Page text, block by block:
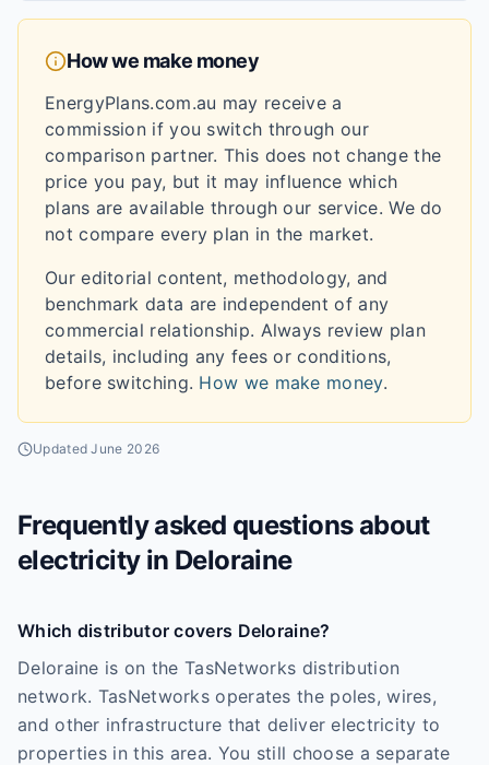
How we make money
EnergyPlans.com.au may receive a
commission if you switch through our
comparison partner. This does not change the
price you pay, but it may influence which
plans are available through our service. We do
not compare every plan in the market.
Our editorial content, methodology, and
benchmark data are independent of any
commercial relationship. Always review plan
details, including any fees or conditions,
before switching. How we make money.
UpdatedJune 2026
Frequently asked questions about
electricity in Deloraine
Which distributor covers Deloraine?
Deloraine is on the TasNetworks distribution
network. TasNetworks operates the poles, wires,
and other infrastructure that deliver electricity to
properties in this area. You still choose a separate